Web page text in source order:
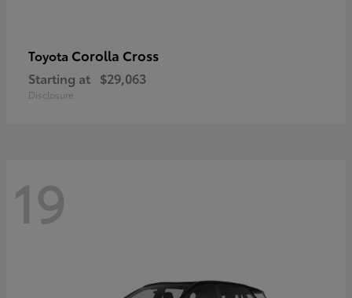
Toyota Corolla Cross
Starting at $29,063
Disclosure
19